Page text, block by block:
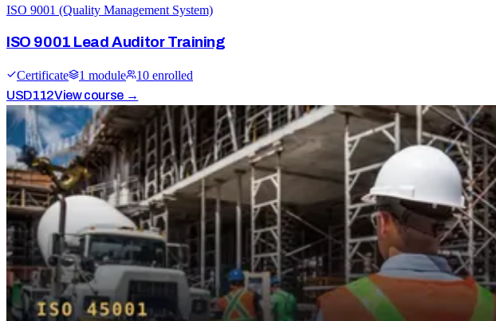
ISO 9001 (Quality Management System)
ISO 9001 Lead Auditor Training
Certificate 1 module 10 enrolled
USD112View course →